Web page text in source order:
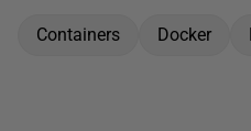
Containers Docker